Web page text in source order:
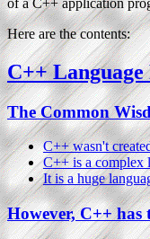
Here are the contents:
C++ Language
The Common
C++ wasn't
C++ is a complex
It is a huge
However, C++ has